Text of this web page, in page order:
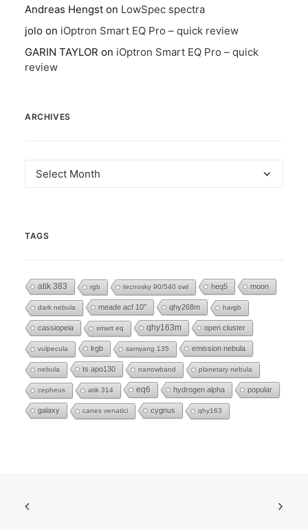
Andreas Hengst on LowSpec spectra
jolo on iOptron Smart EQ Pro – quick review
GARIN TAYLOR on iOptron Smart EQ Pro – quick
review
ARCHIVES
Archives
TAGS
atik 383 rgb tecnosky 90/540 owl heq5 moon
dark nebula meade acf 10" qhy268m hargb
cassiopeia smart eq qhy163m open cluster
vulpecula lrgb samyang 135 emission nebula
nebula ts apo130 narrowband planetary nebula
cepheus atik 314 eq6 hydrogen alpha popular
galaxy canes venatici cygnus qhy163